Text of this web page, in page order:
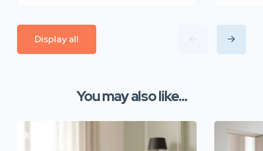
Display all
You may also like...